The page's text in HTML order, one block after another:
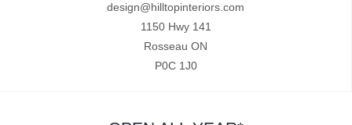
design@hilltopinteriors.com
1150 Hwy 141
Rosseau ON
P0C 1J0